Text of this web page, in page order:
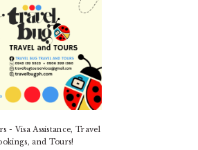
- Visa Assistance, Travel
and Tours!